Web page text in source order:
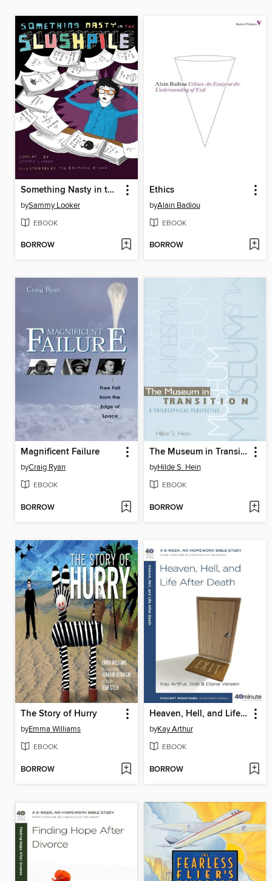
Something Nasty in the Slushpile
bySammy Looker
EBOOK
BORROW
Ethics
byAlain Badiou
EBOOK
BORROW
Magnificent Failure
byCraig Ryan
EBOOK
BORROW
The Museum in Transition
byHilde S. Hein
EBOOK
BORROW
The Story of Hurry
byEmma Williams
EBOOK
BORROW
Heaven, Hell, and Life After Death
byKay Arthur
EBOOK
BORROW